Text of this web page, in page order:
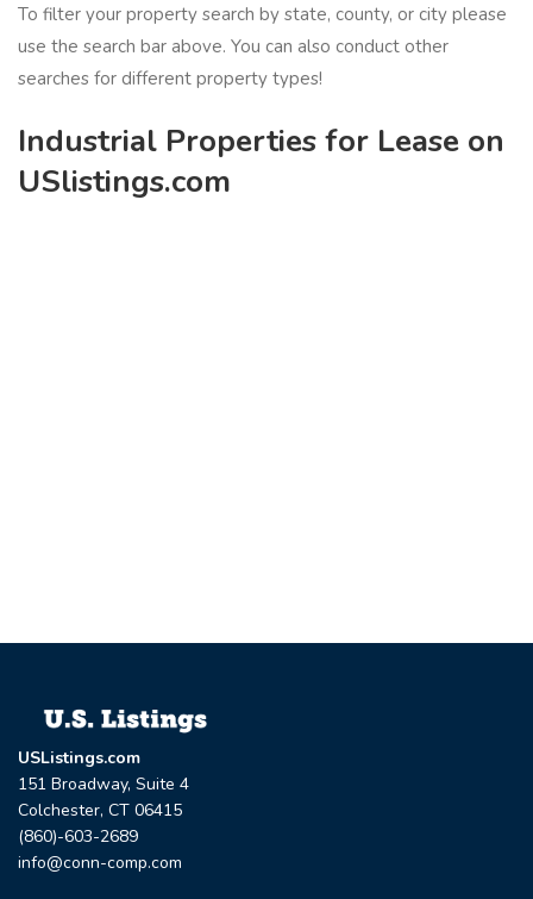
To filter your property search by state, county, or city please
use the search bar above. You can also conduct other
searches for different property types!
Industrial Properties for Lease on
USlistings.com
USListings.com
151 Broadway, Suite 4
Colchester, CT 06415
(860)-603-2689
info@conn-comp.com